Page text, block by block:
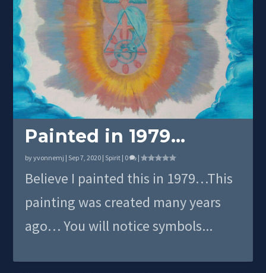
Painted in 1979…
byyvonnemj | Sep 7, 2020 | Spirit | 0 |
Believe I painted this in 1979…This
painting was created many years
ago… You will notice symbols...